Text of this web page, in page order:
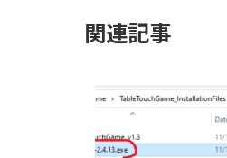
関連記事